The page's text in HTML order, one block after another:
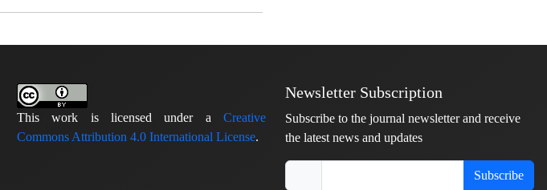
This work is licensed under a Creative
Commons Attribution 4.0 International License.
Newsletter Subscription
Subscribe to the journal newsletter and receive
the latest news and updates
Subscribe